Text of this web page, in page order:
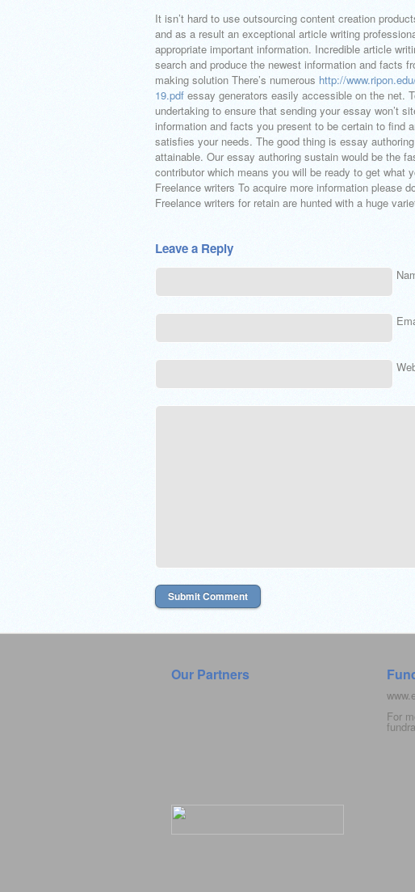
It isn’t hard to use outsourcing content creation
and as a result an exceptional article writing
appropriate important information. Incredible article
search and produce the newest information and facts
making solution There’s numerous http://
19.pdf essay generators easily accessible on the net.
undertaking to ensure that sending your essay won’t
information and facts you present to be certain to find
satisfies your needs. The good thing is essay
attainable. Our essay authoring sustain would be the
contributor which means you will be ready to get what
Freelance writers To acquire more information please
Freelance writers for retain are hunted with a huge
Leave a Reply
Our Partners
For